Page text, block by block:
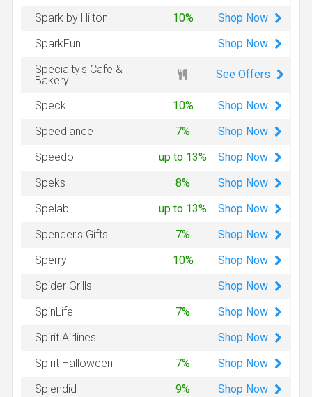
Spark by Hilton
10% Shop Now
SparkFun
Shop Now
Specialty's Cafe &
Bakery
See Offers
Speck 10% Shop Now
Speediance
7% Shop Now
Speedo
up to 13% Shop Now
Speks
8% Shop Now
Spelab
up to 13% Shop Now
Spencer's Gifts
7% Shop Now
Sperry
10% Shop Now
Spider Grills
Shop Now
SpinLife
7% Shop Now
Spirit Airlines
Shop Now
Spirit Halloween
7% Shop Now
Splendid
9% Shop Now